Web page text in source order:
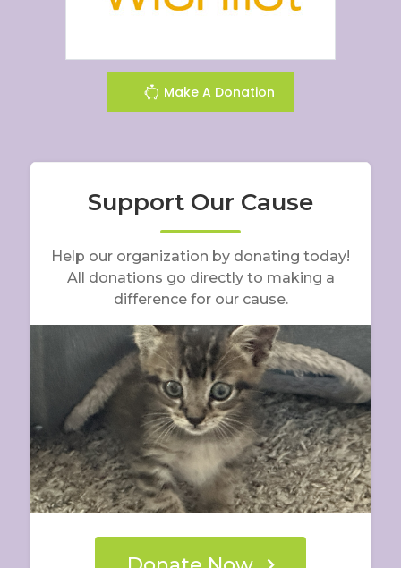
Make A Donation